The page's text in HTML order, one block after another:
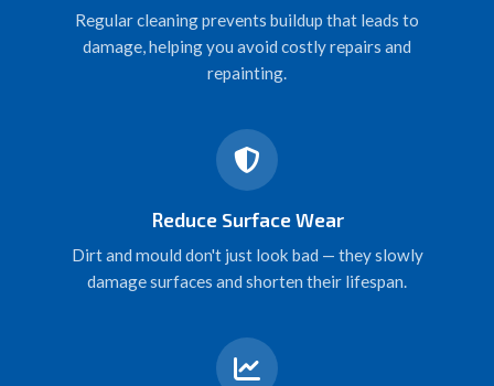
Regular cleaning prevents buildup that leads to
damage, helping you avoid costly repairs and
repainting.
Reduce Surface Wear
Dirt and mould don't just look bad — they slowly
damage surfaces and shorten their lifespan.